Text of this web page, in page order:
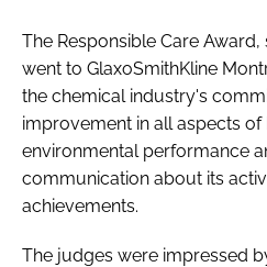
The Responsible Care
went to GlaxoSmithKline
the chemical industry's
improvement in all aspects of
environmental performance
communication about its
achievements.
The judges were impressed